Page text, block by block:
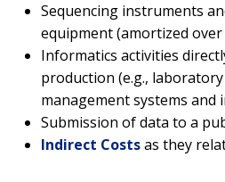
Sequencing instruments
equipment (amortized
Informatics activities
production (e.g.,
management systems and
Submission of data to a
Indirect Costsas they